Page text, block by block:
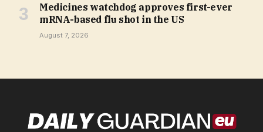
Medicines watchdog approves first-ever
mRNA-based flu shot in the US
August 7, 2026